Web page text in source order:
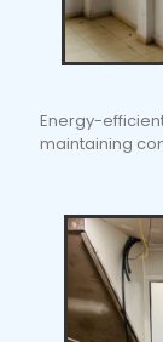
Energy-
maintaining